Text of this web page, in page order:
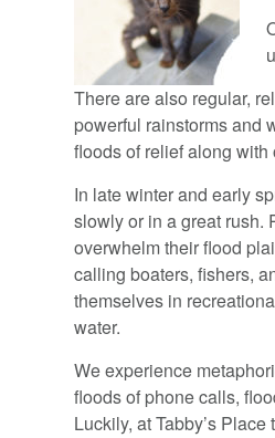
There are also regular,
powerful rainstorms and
floods of relief along with
In late winter and early
slowly or in a great rush.
overwhelm their flood
calling boaters, fishers,
themselves in
water.
We experience
floods of phone calls,
Luckily, at Tabby’s